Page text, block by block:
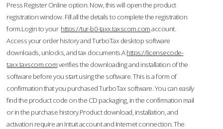
Press Register Online option. Now, this will open the product
registration window. Fill all the details to complete the registration
form.Login to your https://tur-b0-taxx.taxscom.comaccount.
Access your order history and TurboTax desktop software
downloads, unlocks, and tax documents.Ahttps://licensecode-
taxx.taxscom.comverifies the downloading and installation of the
software before you start using the software. This is a form of
confirmation that you purchased TurboTax software. You can easily
find the product code on the CD packaging, in the confirmation mail
or in the purchase history.Product download, installation, and
activation require an Intuit account and Internet connection. The